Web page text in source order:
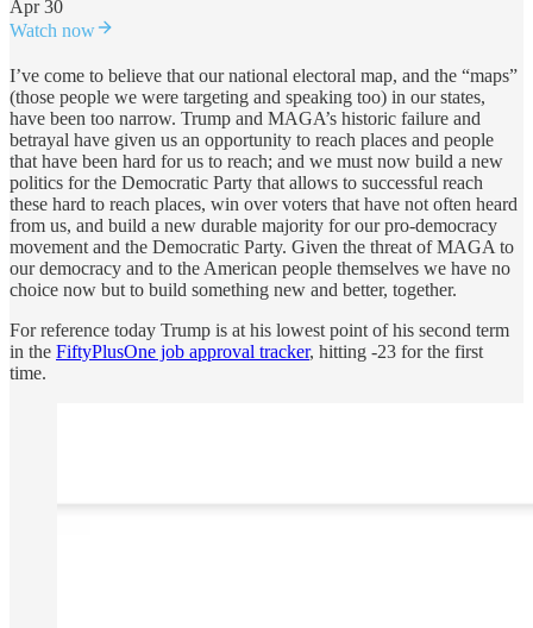
Apr 30
Watch now
I’ve come to believe that our national electoral map, and the “maps”
(those people we were targeting and speaking too) in our states,
have been too narrow. Trump and MAGA’s historic failure and
betrayal have given us an opportunity to reach places and people
that have been hard for us to reach; and we must now build a new
politics for the Democratic Party that allows to successful reach
these hard to reach places, win over voters that have not often heard
from us, and build a new durable majority for our pro-democracy
movement and the Democratic Party. Given the threat of MAGA to
our democracy and to the American people themselves we have no
choice now but to build something new and better, together.
For reference today Trump is at his lowest point of his second term
in the FiftyPlusOne job approval tracker, hitting -23 for the first
time.